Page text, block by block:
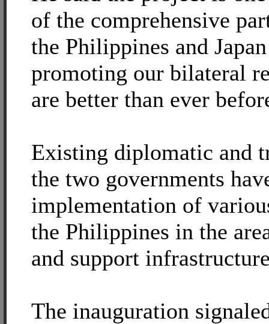
of the comprehensive
the Philippines and
promoting our bilateral
are better than ever
Existing diplomatic and
the two governments
implementation of
the Philippines in the
and support
The inauguration